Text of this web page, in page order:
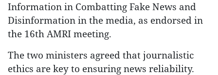
Information in Combatting Fake News and
Disinformation in the media, as endorsed in
the 16th AMRI meeting.
The two ministers agreed that journalistic
ethics are key to ensuring news reliability.